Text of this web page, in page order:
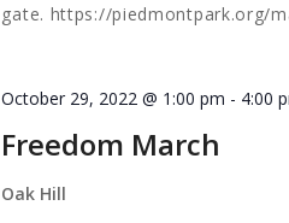
gate. https://piedmontpark.org/
Freedom March
October 29, 2022 @ 1:00 pm - 4:00
Oak Hill